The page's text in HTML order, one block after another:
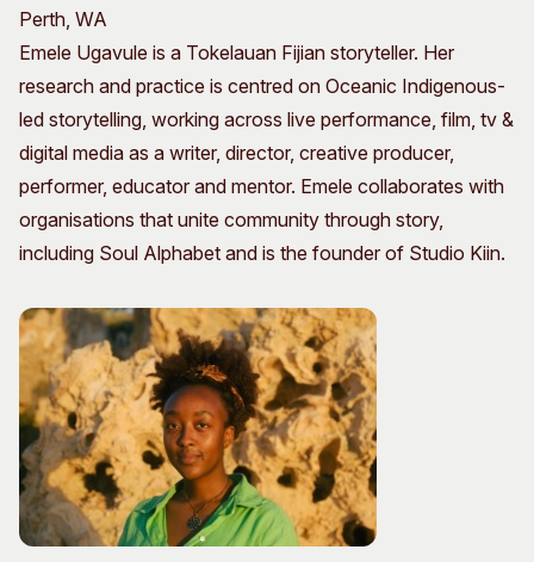
Perth, WA
Emele Ugavule is a Tokelauan Fijian storyteller. Her
research and practice is centred on Oceanic Indigenous-
led storytelling, working across live performance, film, tv &
digital media as a writer, director, creative producer,
performer, educator and mentor. Emele collaborates with
organisations that unite community through story,
including Soul Alphabet and is the founder of Studio Kiin.